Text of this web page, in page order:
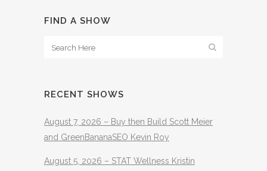
FIND A SHOW
RECENT SHOWS
August 7, 2026 – Buy then Build Scott Meier
and GreenBananaSEO Kevin Roy
August 5, 2026 – STAT Wellness Kristin